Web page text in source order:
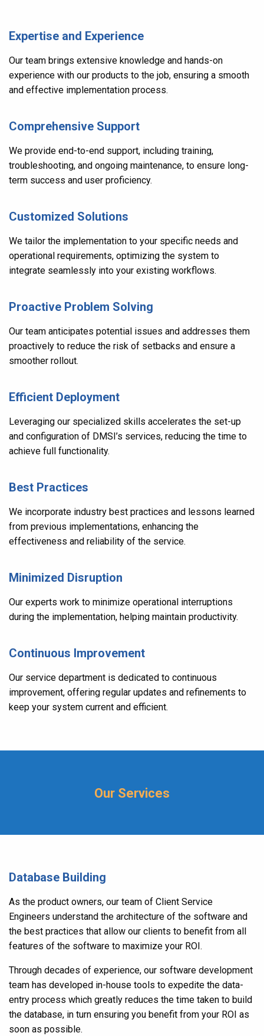
Expertise and Experience
Our team brings extensive knowledge and hands-on
experience with our products to the job, ensuring a smooth
and effective implementation process.
Comprehensive Support
We provide end-to-end support, including training,
troubleshooting, and ongoing maintenance, to ensure long-
term success and user proficiency.
Customized Solutions
We tailor the implementation to your specific needs and
operational requirements, optimizing the system to
integrate seamlessly into your existing workflows.
Proactive Problem Solving
Our team anticipates potential issues and addresses them
proactively to reduce the risk of setbacks and ensure a
smoother rollout.
Efficient Deployment
Leveraging our specialized skills accelerates the set-up
and configuration of DMSI’s services, reducing the time to
achieve full functionality.
Best Practices
We incorporate industry best practices and lessons learned
from previous implementations, enhancing the
effectiveness and reliability of the service.
Minimized Disruption
Our experts work to minimize operational interruptions
during the implementation, helping maintain productivity.
Continuous Improvement
Our service department is dedicated to continuous
improvement, offering regular updates and refinements to
keep your system current and efficient.
Our Services
Database Building
As the product owners, our team of Client Service
Engineers understand the architecture of the software and
the best practices that allow our clients to benefit from all
features of the software to maximize your ROI.
Through decades of experience, our software development
team has developed in-house tools to expedite the data-
entry process which greatly reduces the time taken to build
the database, in turn ensuring you benefit from your ROI as
soon as possible.